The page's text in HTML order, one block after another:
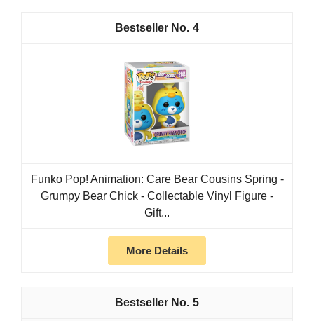
4
Funko Pop! Animation: Care Bear Cousins Spring -
Grumpy Bear Chick - Collectable Vinyl Figure -
Gift...
More Details
5